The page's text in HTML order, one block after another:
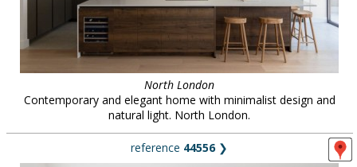
North London
Contemporary and elegant home with minimalist design and
natural light. North London.
reference 44556❯